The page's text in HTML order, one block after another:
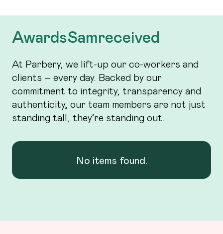
AwardsSamreceived
At Parbery, we lift-up our co-workers and
clients – every day. Backed by our
commitment to integrity, transparency and
authenticity, our team members are not just
standing tall, they’re standing out.
No items found.